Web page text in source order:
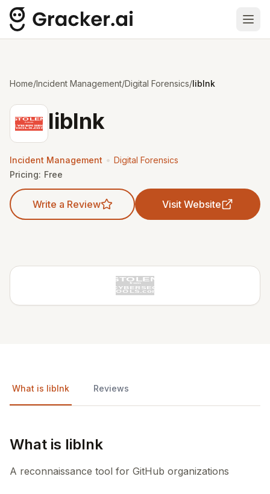
Home/Incident Management/Digital Forensics/liblnk
liblnk
Incident Management • Digital Forensics
Pricing: Free
Write a Review Visit Website
What is liblnk Reviews
What is liblnk
A reconnaissance tool for GitHub organizations